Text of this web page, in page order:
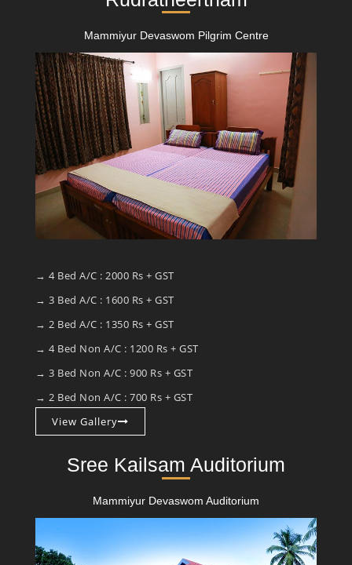
Mammiyur Devaswom Pilgrim Centre
→ 4 Bed A/C : 2000 Rs + GST
→ 3 Bed A/C : 1600 Rs + GST
→ 2 Bed A/C : 1350 Rs + GST
→ 4 Bed Non A/C : 1200 Rs + GST
→ 3 Bed Non A/C : 900 Rs + GST
→ 2 Bed Non A/C : 700 Rs + GST
View Gallery
Sree Kailsam Auditorium
Mammiyur Devaswom Auditorium